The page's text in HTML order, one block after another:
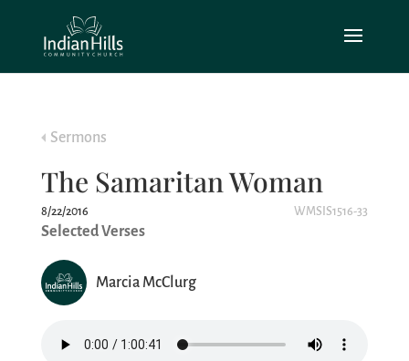
Sermons
The Samaritan Woman
8/22/2016 WMSIS1516-33
Selected Verses
Marcia McClurg